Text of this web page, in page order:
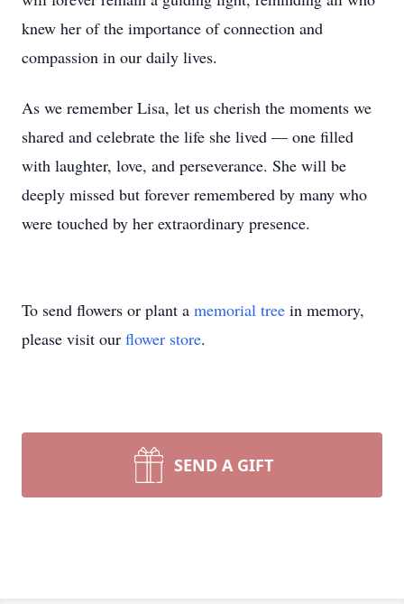
knew her of the importance of connection and
compassion in our daily lives.
As we remember Lisa, let us cherish the moments we
shared and celebrate the life she lived — one filled
with laughter, love, and perseverance. She will be
deeply missed but forever remembered by many who
were touched by her extraordinary presence.
To send flowers or plant a memorial tree in memory,
please visit our flower store.
SEND A GIFT